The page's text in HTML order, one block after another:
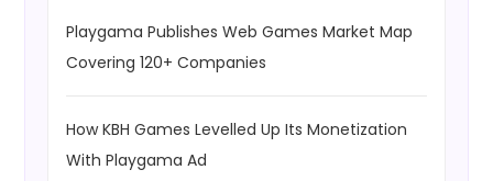
Playgama Publishes Web Games Market Map
Covering 120+ Companies
How KBH Games Levelled Up Its Monetization
With Playgama Ad